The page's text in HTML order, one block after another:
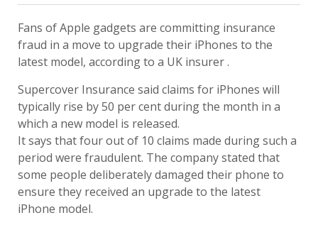
Fans of Apple gadgets are committing insurance
fraud in a move to upgrade their iPhones to the
latest model, according to a UK insurer .
Supercover Insurance said claims for iPhones will
typically rise by 50 per cent during the month in a
which a new model is released.
It says that four out of 10 claims made during such a
period were fraudulent. The company stated that
some people deliberately damaged their phone to
ensure they received an upgrade to the latest
iPhone model.